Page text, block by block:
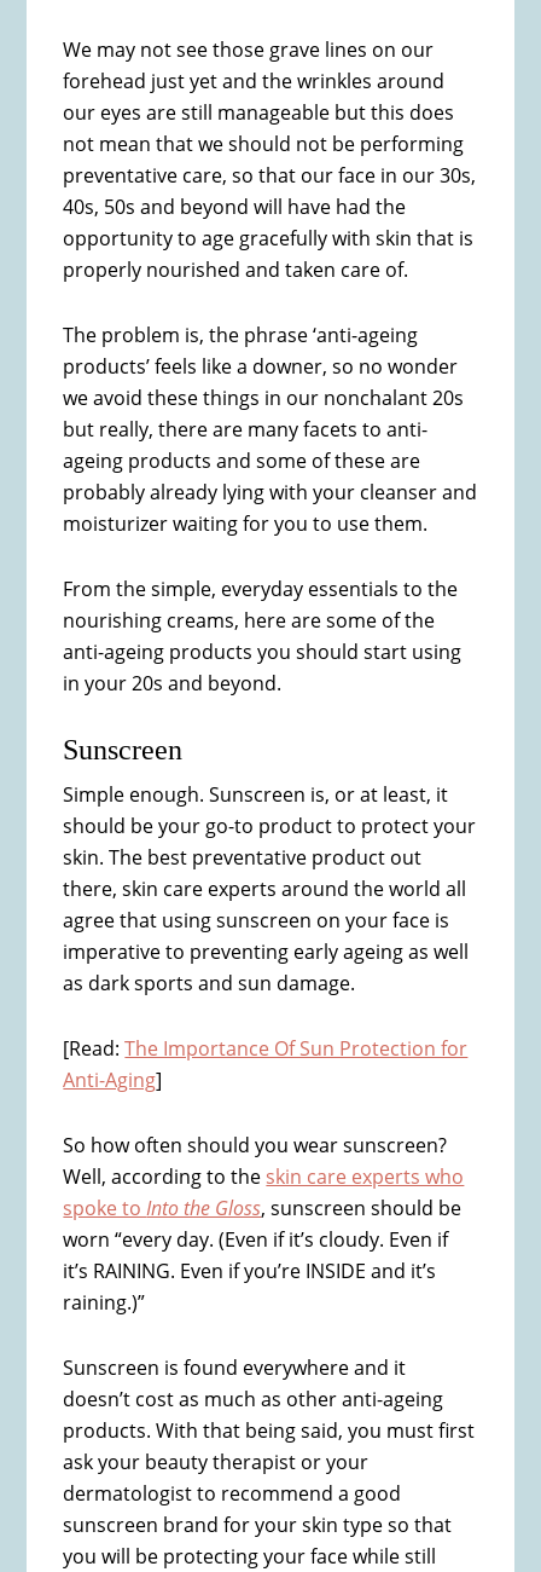
We may not see those grave lines on our
forehead just yet and the wrinkles around
our eyes are still manageable but this does
not mean that we should not be performing
preventative care, so that our face in our 30s,
40s, 50s and beyond will have had the
opportunity to age gracefully with skin that is
properly nourished and taken care of.
The problem is, the phrase ‘anti-ageing
products’ feels like a downer, so no wonder
we avoid these things in our nonchalant 20s
but really, there are many facets to anti-
ageing products and some of these are
probably already lying with your cleanser and
moisturizer waiting for you to use them.
From the simple, everyday essentials to the
nourishing creams, here are some of the
anti-ageing products you should start using
in your 20s and beyond.
Sunscreen
Simple enough. Sunscreen is, or at least, it
should be your go-to product to protect your
skin. The best preventative product out
there, skin care experts around the world all
agree that using sunscreen on your face is
imperative to preventing early ageing as well
as dark sports and sun damage.
[Read:The Importance Of Sun Protection for
Anti-Aging]
So how often should you wear sunscreen?
Well, according to the skin care experts who
spoke toInto the Gloss, sunscreen should be
worn “every day. (Even if it’s cloudy. Even if
it’s RAINING. Even if you’re INSIDE and it’s
raining.)”
Sunscreen is found everywhere and it
doesn’t cost as much as other anti-ageing
products. With that being said, you must first
ask your beauty therapist or your
dermatologist to recommend a good
sunscreen brand for your skin type so that
you will be protecting your face while still